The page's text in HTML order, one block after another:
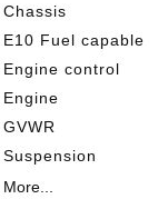
Chassis
E10 Fuel capable
Engine control
Engine
GVWR
Suspension
More...